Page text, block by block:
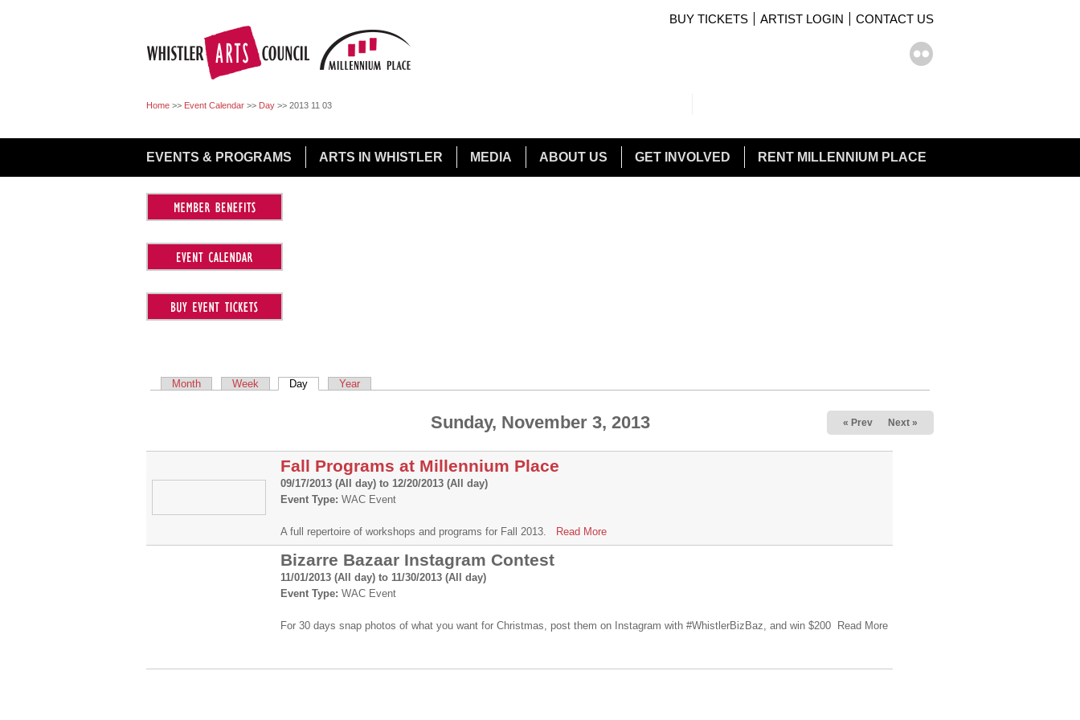
BUY TICKETS ARTIST LOGIN CONTACT US
Home >> Event Calendar >> Day >> 2013 11 03
EVENTS & PROGRAMS ARTS IN WHISTLER MEDIA ABOUT US GET INVOLVED RENT MILLENNIUM PLACE
Primary tabs
Month Week Day (active tab)
Year
Sunday, November 3, 2013 « Prev Next »
Fall Programs at Millennium Place
09/17/2013 (All day)to 12/20/2013 (All day)
Event Type: WAC Event
A full repertoire of workshops and programs for Fall 2013. Read More
Bizarre Bazaar Instagram Contest
11/01/2013 (All day)to 11/30/2013 (All day)
Event Type: WAC Event
For 30 days snap photos of what you want for Christmas, post them on Instagram with #WhistlerBizBaz, and win $200 Read More